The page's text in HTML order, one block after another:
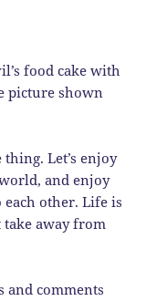
food cake with
picture shown
Let’s enjoy
and enjoy
each other. Life is
away from
and comments